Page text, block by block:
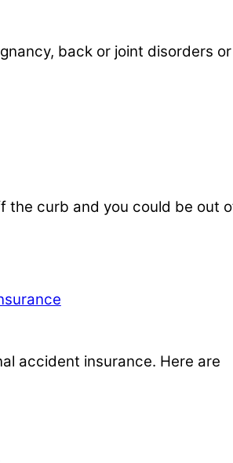
back or joint disorders
the curb and you could be out
accident insurance. Here are